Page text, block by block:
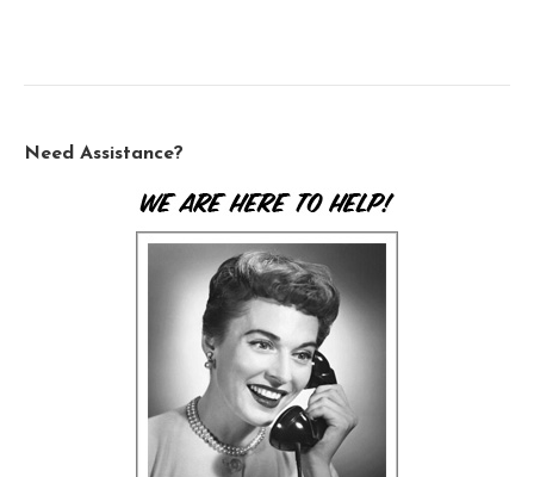
Need Assistance?